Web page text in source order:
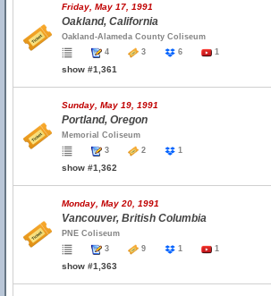
Friday, May 17, 1991
Oakland, California
Oakland-Alameda County Coliseum
4
3 6 1
show #1,361
Sunday, May 19, 1991
Portland, Oregon
Memorial Coliseum
3
2 1
show #1,362
Monday, May 20, 1991
Vancouver, British Columbia
PNE Coliseum
3
9 1 1
show #1,363